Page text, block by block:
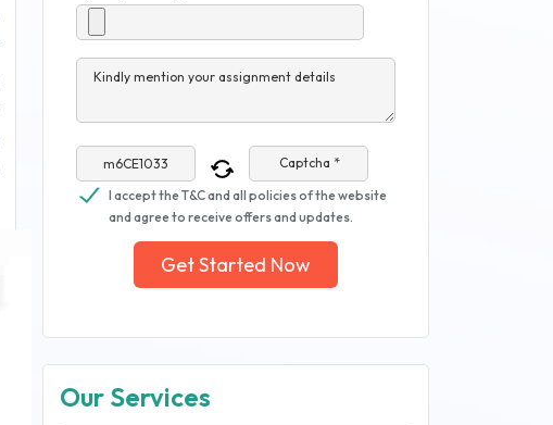
Kindly mention your assignment details
Captcha *
I accept the T&C and all policies of the website
and agree to receive offers and updates.
Get Started Now
Our Services